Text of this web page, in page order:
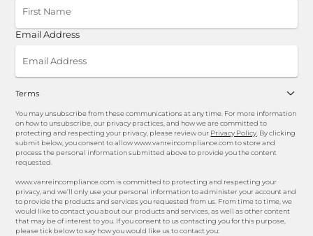
Email Address
Terms
You may unsubscribe from these communications at any time. For more information
on how to unsubscribe, our privacy practices, and how we are committed to
protecting and respecting your privacy, please review our Privacy Policy . By clicking
submit below, you consent to allow www.vanreincompliance.com to store and
process the personal information submitted above to provide you the content
requested.
www.vanreincompliance.com is committed to protecting and respecting your
privacy, and we’ll only use your personal information to administer your account and
to provide the products and services you requested from us. From time to time, we
would like to contact you about our products and services, as well as other content
that may be of interest to you. If you consent to us contacting you for this purpose,
please tick below to say how you would like us to contact you: